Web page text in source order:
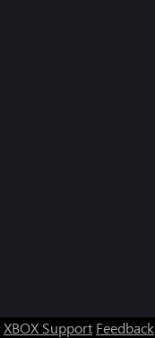
XBOX Support Feedback